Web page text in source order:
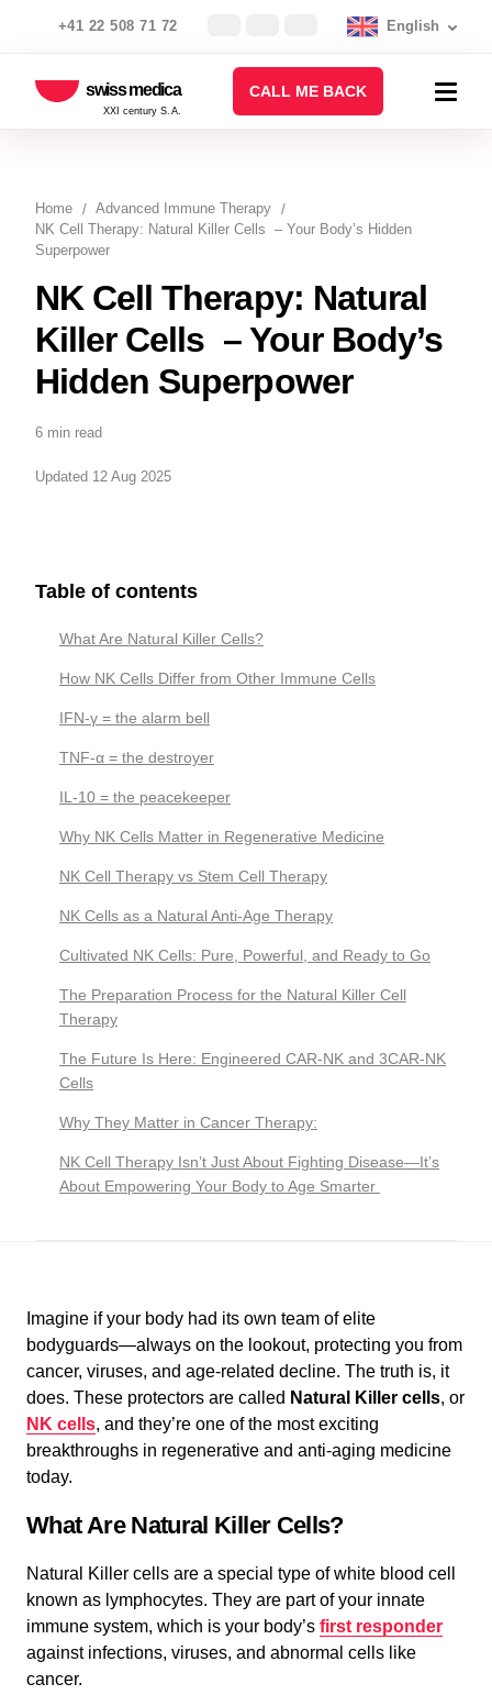
+41 22 508 71 72 English
swiss medica
XXI century S.A.
CALL ME BACK
Home
Advanced Immune Therapy
NK Cell Therapy: Natural Killer Cells – Your Body’s Hidden
Superpower
NK Cell Therapy: Natural
Killer Cells – Your Body’s
Hidden Superpower
6 min read
Updated 12 Aug 2025
Imagine if your body had its own team of elite
bodyguards—always on the lookout, protecting you from
cancer, viruses, and age-related decline. The truth is, it
does. These protectors are called Natural Killer cells, or
NK cells, and they’re one of the most exciting
breakthroughs in regenerative and anti-aging medicine
today.
What Are Natural Killer Cells?
Natural Killer cells are a special type of white blood cell
known as lymphocytes. They are part of your innate
immune system, which is your body’s first responder
against infections, viruses, and abnormal cells like
cancer.
Table of contents
What Are Natural Killer Cells?
How NK Cells Differ from Other Immune Cells
IFN-γ = the alarm bell
TNF-α = the destroyer
IL-10 = the peacekeeper
Why NK Cells Matter in Regenerative Medicine
NK Cell Therapy vs Stem Cell Therapy
NK Cells as a Natural Anti-Age Therapy
Cultivated NK Cells: Pure, Powerful, and Ready to Go
The Preparation Process for the Natural Killer Cell
Therapy
The Future Is Here: Engineered CAR-NK and 3CAR-NK
Cells
Why They Matter in Cancer Therapy:
NK Cell Therapy Isn’t Just About Fighting Disease—It’s
About Empowering Your Body to Age Smarter